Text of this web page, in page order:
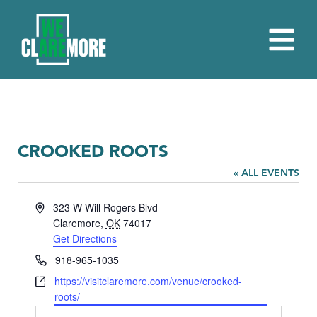
CROOKED ROOTS
« ALL EVENTS
Address323 W Will Rogers Blvd
Claremore, OK 74017
Get Directions
Phone918-965-1035
Websitehttps://visitclaremore.com/venue/crooked-
roots/